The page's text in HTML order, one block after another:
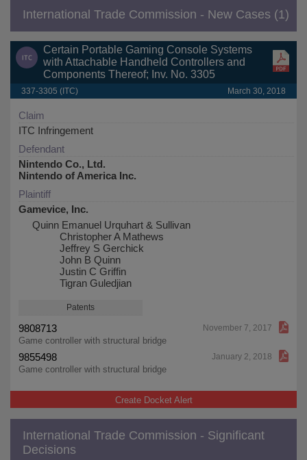
International Trade Commission - New Cases (1)
Certain Portable Gaming Console Systems
with Attachable Handheld Controllers and
Components Thereof; Inv. No. 3305
337-3305 (ITC) March 30, 2018
Claim
ITC Infringement
Defendant
Nintendo Co., Ltd.
Nintendo of America Inc.
Plaintiff
Gamevice, Inc.
Quinn Emanuel Urquhart & Sullivan
Christopher A Mathews
Jeffrey S Gerchick
John B Quinn
Justin C Griffin
Tigran Guledjian
Patents
9808713 November 7, 2017
Game controller with structural bridge
9855498 January 2, 2018
Game controller with structural bridge
Create Docket Alert
International Trade Commission - Significant
Decisions